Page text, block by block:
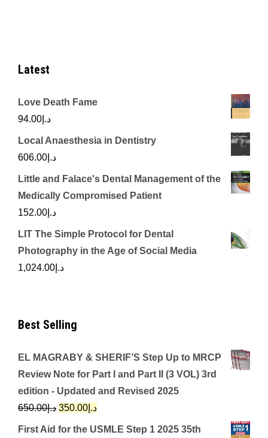
Latest
Love Death Fame
د.إ 94.00
Local Anaesthesia in Dentistry
د.إ 606.00
Little and Falace's Dental Management of the
Medically Compromised Patient
د.إ 152.00
LIT The Simple Protocol for Dental
Photography in the Age of Social Media
د.إ 1,024.00
Best Selling
EL MAGRABY & SHERIF’S Step Up to MRCP
Review Note for Part I and Part II (3 VOL) 3rd
edition - Updated and Revised 2025
د.إ650.00
Original
price
د.إ 350.00
Current
price
First Aid for the USMLE Step 1 2025 35th